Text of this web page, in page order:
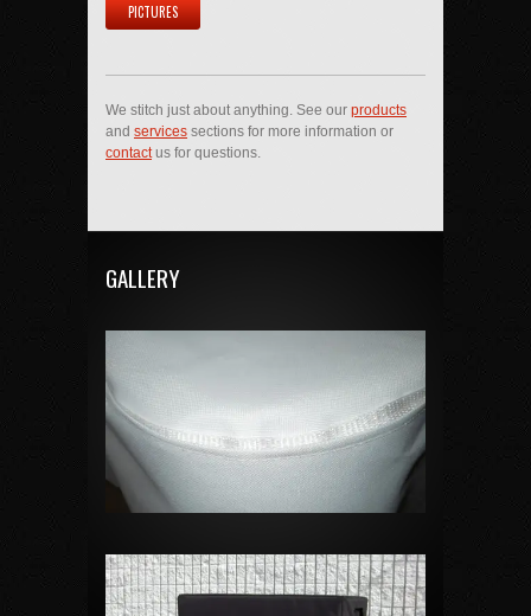
PICTURES
We stitch just about anything. See our products
and services sections for more information or
contactus for questions.
GALLERY